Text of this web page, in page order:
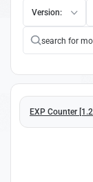
Version:
EXP Counter